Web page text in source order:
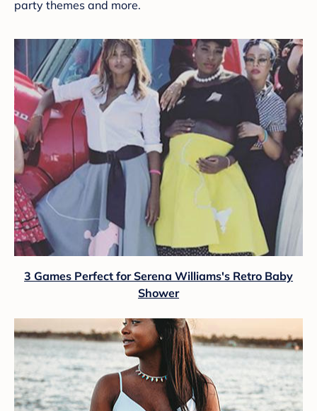
party themes and more.
3 Games Perfect for Serena Williams's Retro Baby
Shower